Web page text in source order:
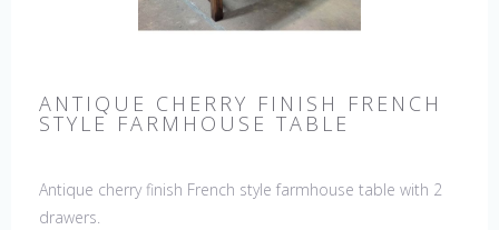
ANTIQUE CHERRY FINISH FRENCH
STYLE FARMHOUSE TABLE
Antique cherry finish French style farmhouse table with 2
drawers.